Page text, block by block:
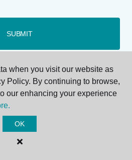
SUBMIT
Beach, FL
when you visit our website as
Policy. By continuing to browse,
our enhancing your experience
OK